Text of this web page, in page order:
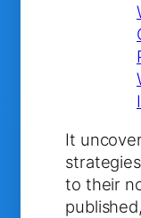
It
to their